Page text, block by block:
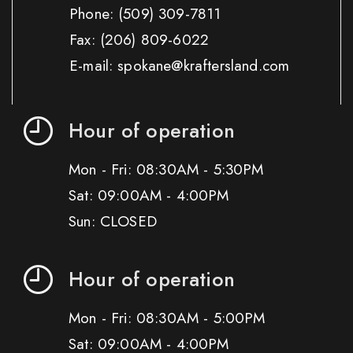
Phone: (509) 309-7811
Fax: (206) 809-6022
E-mail: spokane@kraftersland.com
Hour of operation
Mon - Fri: 08:30AM - 5:30PM
Sat: 09:00AM - 4:00PM
Sun: CLOSED
Hour of operation
Mon - Fri: 08:30AM - 5:00PM
Sat: 09:00AM - 4:00PM